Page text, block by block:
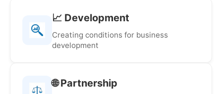
📈 Development
Creating conditions for business
development
🌐 Partnership